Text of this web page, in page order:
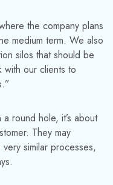
the company plans
medium term. We also
silos that should be
with our clients to
round hole, it’s about
They may
similar processes,